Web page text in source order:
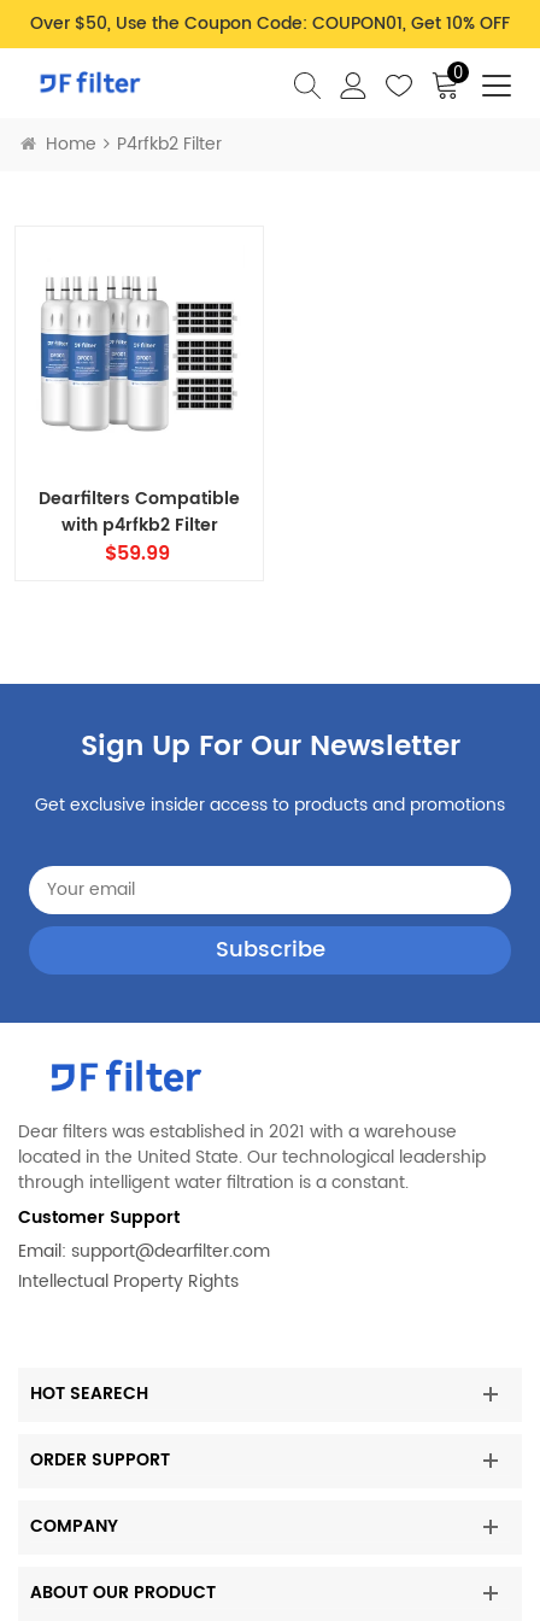
Over $50, Use the Coupon Code: COUPON01, Get 10% OFF
0
Home P4rfkb2 Filter
Dearfilters Compatible
with p4rfkb2 Filter
EDR1RXD1, Filter
$59.99
Sign Up For Our Newsletter
Get exclusive insider access to products and promotions
Dear filters was established in 2021 with a warehouse
located in the United State. Our technological leadership
through intelligent water filtration is a constant.
Customer Support
Email: support@dearfilter.com
Intellectual Property Rights
HOT SEARECH
ORDER SUPPORT
COMPANY
ABOUT OUR PRODUCT